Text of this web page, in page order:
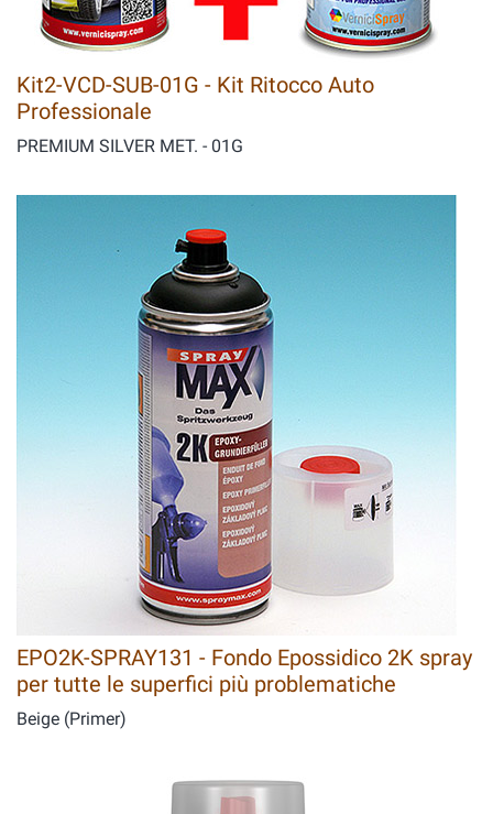
Kit2-VCD-SUB-01G - Kit Ritocco Auto
Professionale
PREMIUM SILVER MET. - 01G
EPO2K-SPRAY131 - Fondo Epossidico 2K spray
per tutte le superfici più problematiche
Beige (Primer)